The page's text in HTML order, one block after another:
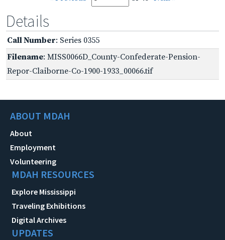
Details
Call Number: Series 0355
Filename: MISS0066D_County-Confederate-Pension-
Repor-Claiborne-Co-1900-1933_00066.tif
ABOUT MDAH
About
Employment
Volunteering
MDAH RESOURCES
Explore Mississippi
Traveling Exhibitions
Digital Archives
UPDATES